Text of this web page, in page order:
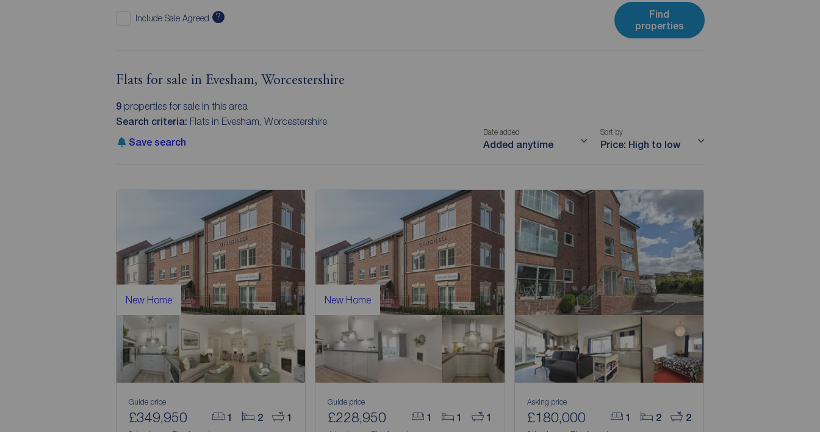
Include Sale Agreed ?
Find
properties
Flats for sale in Evesham, Worcestershire
9properties for sale in this area
Search criteria: Flats in Evesham, Worcestershire
Save search
Date added
Added anytime
Sort by
Price: High to low
New Home
1 2 1
Guide price
£349,950
New Home
1 1 1
Guide price
£228,950 1 2 2
Asking price
£180,000